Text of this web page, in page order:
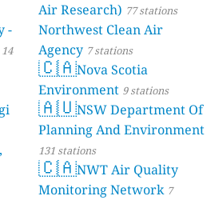
- LfU
-
14
Air Research) 77 stations
Northwest Clean Air
Agency 7 stations
🇨🇦Nova Scotia
Environment 9 stations
🇦🇺NSW Department Of
Planning And Environment
131 stations
🇨🇦NWT Air Quality
Monitoring Network 7